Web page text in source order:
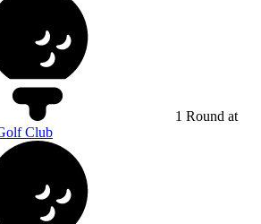
1 Round at
Club